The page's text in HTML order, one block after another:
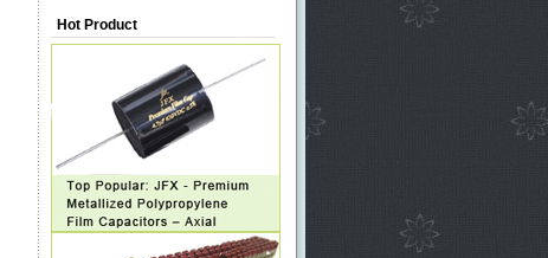
Hot Product